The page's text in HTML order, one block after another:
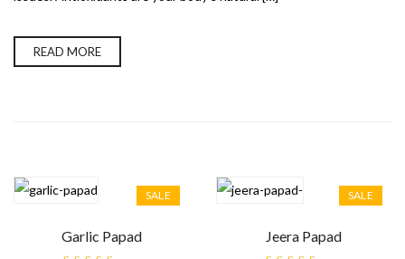
READ MORE
SALE
Garlic Papad
SALE
Jeera Papad